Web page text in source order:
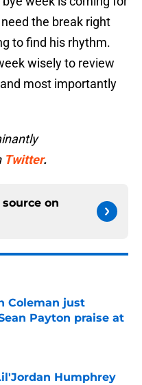
the break right
to find his rhythm.
wisely to review
most importantly
Twitter.
on
Coleman just
Payton praise at
Date
Humphrey